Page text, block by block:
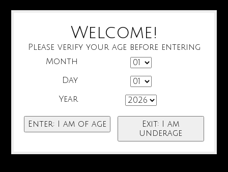
Welcome!
Please verify your age before entering
Month
Day
Year